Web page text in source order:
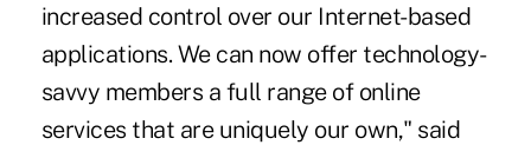
increased control over our Internet-based
applications. We can now offer technology-
savvy members a full range of online
services that are uniquely our own," said